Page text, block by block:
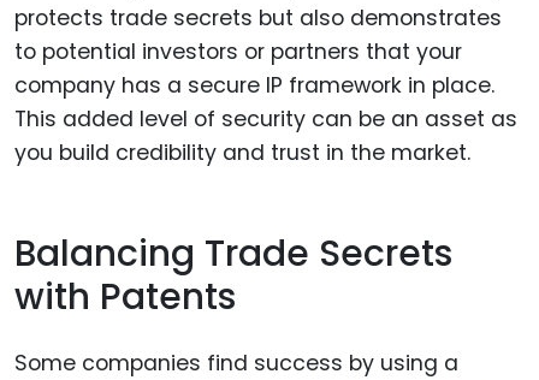
protects trade secrets but also demonstrates
to potential investors or partners that your
company has a secure IP framework in place.
This added level of security can be an asset as
you build credibility and trust in the market.
Balancing Trade Secrets
with Patents
Some companies find success by using a